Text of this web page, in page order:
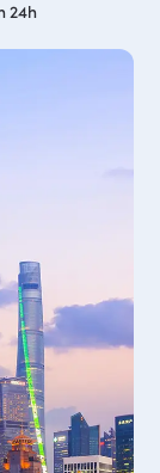
24h